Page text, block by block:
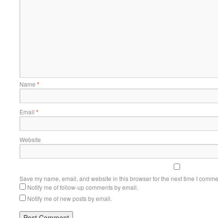
Name *
Email *
Website
Save my name, email, and website in this browser for the next time I
Notify me of follow-up comments by email.
Notify me of new posts by email.